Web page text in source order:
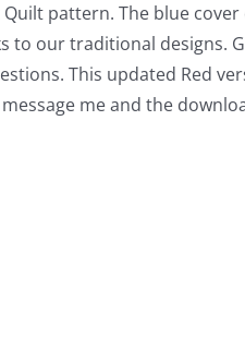
pattern. The blue
to our traditional designs.
This updated Red
me and the